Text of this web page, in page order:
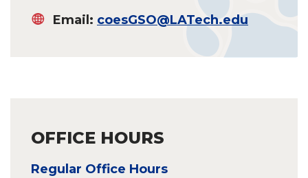
Email: coesGSO@LATech.edu
OFFICE HOURS
Regular Office Hours